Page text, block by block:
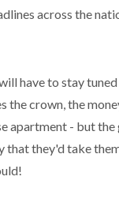
across the
have to stay
the crown, the
apartment - but the
that they'd take